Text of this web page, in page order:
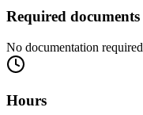
Required documents
No documentation required
Hours